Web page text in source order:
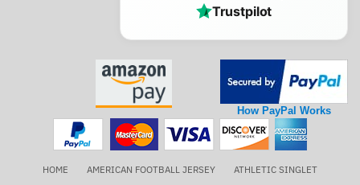
Trustpilot
How PayPal Works
HOME AMERICAN FOOTBALL JERSEY
ATHLETIC SINGLET